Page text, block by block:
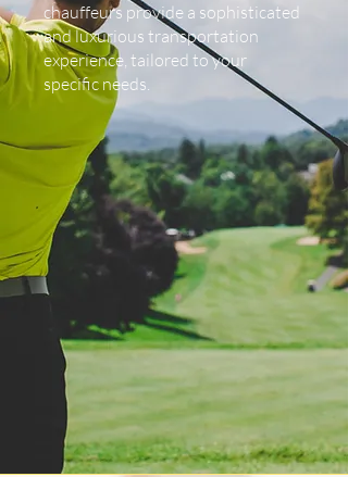
chauffeurs provide a sophisticated
and luxurious transportation
experience, tailored to your
specific needs.